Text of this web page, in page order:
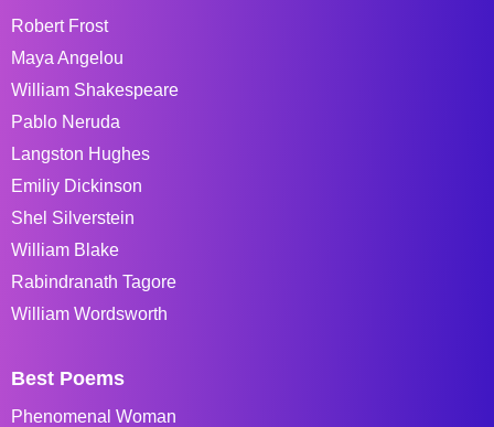
Robert Frost
Maya Angelou
William Shakespeare
Pablo Neruda
Langston Hughes
Emiliy Dickinson
Shel Silverstein
William Blake
Rabindranath Tagore
William Wordsworth
Best Poems
Phenomenal Woman